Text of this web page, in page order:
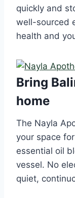
quickly and
well-sourced
health and
Bring
home
The Nayla
your space
essential oil
vessel. No
quiet,